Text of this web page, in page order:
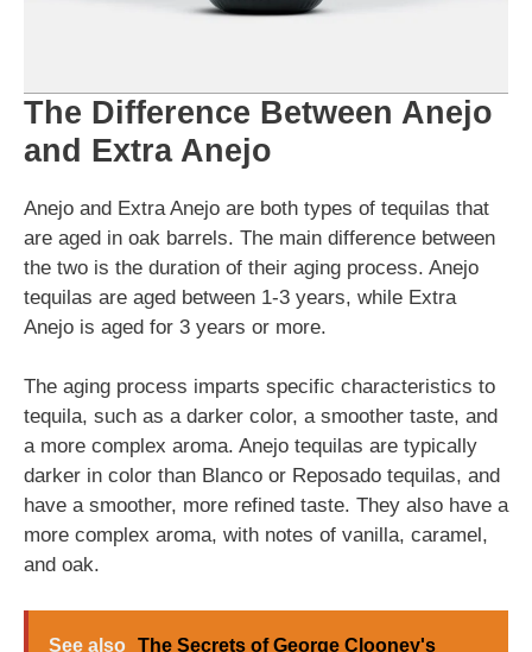
The Difference Between Anejo
and Extra Anejo
Anejo and Extra Anejo are both types of tequilas that
are aged in oak barrels. The main difference between
the two is the duration of their aging process. Anejo
tequilas are aged between 1-3 years, while Extra
Anejo is aged for 3 years or more.
The aging process imparts specific characteristics to
tequila, such as a darker color, a smoother taste, and
a more complex aroma. Anejo tequilas are typically
darker in color than Blanco or Reposado tequilas, and
have a smoother, more refined taste. They also have a
more complex aroma, with notes of vanilla, caramel,
and oak.
See also The Secrets of George Clooney's